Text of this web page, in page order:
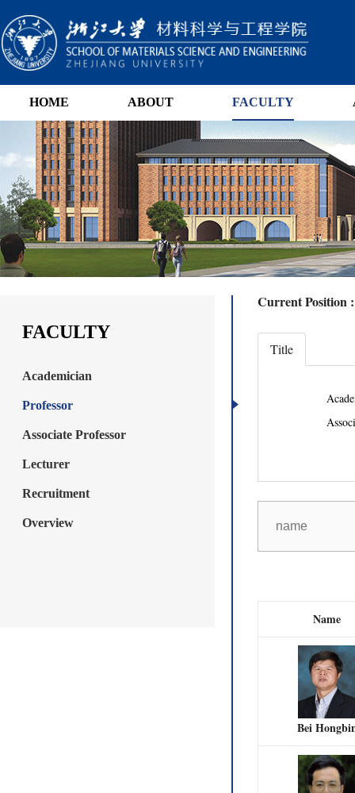
HOME ABOUT FACULTY
FACULTY
Academician
Professor
Associate Professor
Lecturer
Recruitment
Overview
Current Position
Title
Name
Bei